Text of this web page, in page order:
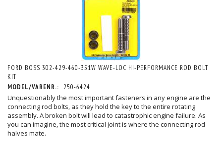
FORD BOSS 302-429-460-351W WAVE-LOC HI-PERFORMANCE ROD BOLT
KIT
MODEL/VARENR.:
250-6424
Unquestionably the most important fasteners in any engine are the
connecting rod bolts, as they hold the key to the entire rotating
assembly. A broken bolt will lead to catastrophic engine failure. As
you can imagine, the most critical joint is where the connecting rod
halves mate.